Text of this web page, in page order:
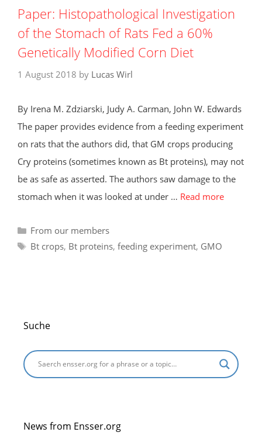
Paper: Histopathological Investigation
of the Stomach of Rats Fed a 60%
Genetically Modified Corn Diet
1 August 2018 by Lucas Wirl
By Irena M. Zdziarski, Judy A. Carman, John W. Edwards
The paper provides evidence from a feeding experiment
on rats that the authors did, that GM crops producing
Cry proteins (sometimes known as Bt proteins), may not
be as safe as asserted. The authors saw damage to the
stomach when it was looked at under … Read more
Categories
From our members
Tags
Bt crops, Bt proteins, feeding experiment, GMO
Suche
News from Ensser.org